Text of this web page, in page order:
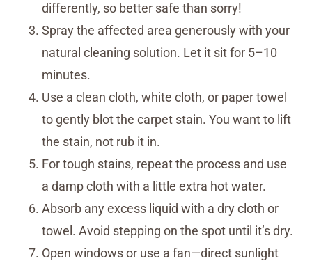
differently, so better safe than sorry!
Spray the affected area generously with your
natural cleaning solution. Let it sit for 5–10
minutes.
Use a clean cloth, white cloth, or paper towel
to gently blot the carpet stain. You want to lift
the stain, not rub it in.
For tough stains, repeat the process and use
a damp cloth with a little extra hot water.
Absorb any excess liquid with a dry cloth or
towel. Avoid stepping on the spot until it’s dry.
Open windows or use a fan—direct sunlight